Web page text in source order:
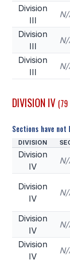
Division
III
Division
III
Division
III
DIVISION IV (79
Sections have not
DIVISION
Division
IV
Division
IV
Division
IV
Division
IV